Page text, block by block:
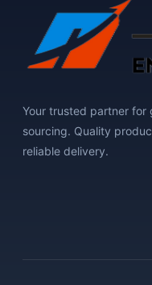
Your trusted partner
sourcing. Quality
reliable delivery.